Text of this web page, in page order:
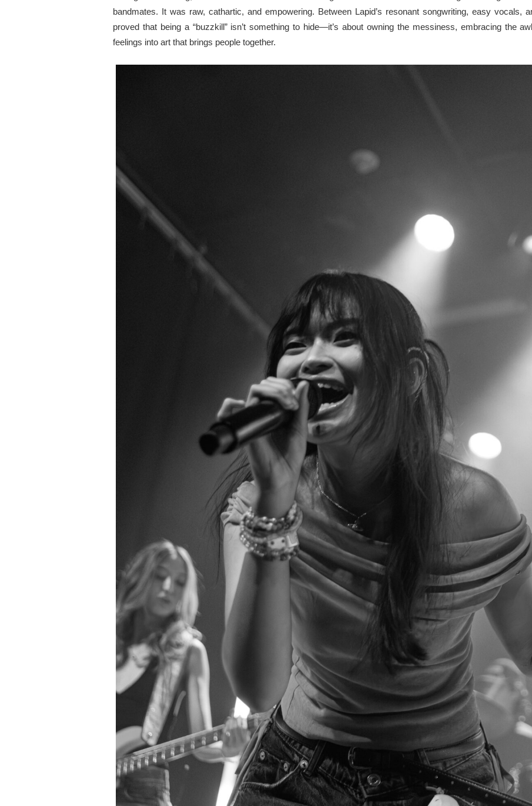
bandmates. It was raw, cathartic, and empowering. Between Lapid’s resonant songwriting, easy vocals,
proved that being a “buzzkill” isn’t something to hide—it’s about owning the messiness, embracing the
feelings into art that brings people together.